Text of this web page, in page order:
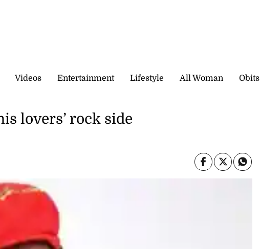
Videos Entertainment Lifestyle All Woman Obits
lovers’ rock side